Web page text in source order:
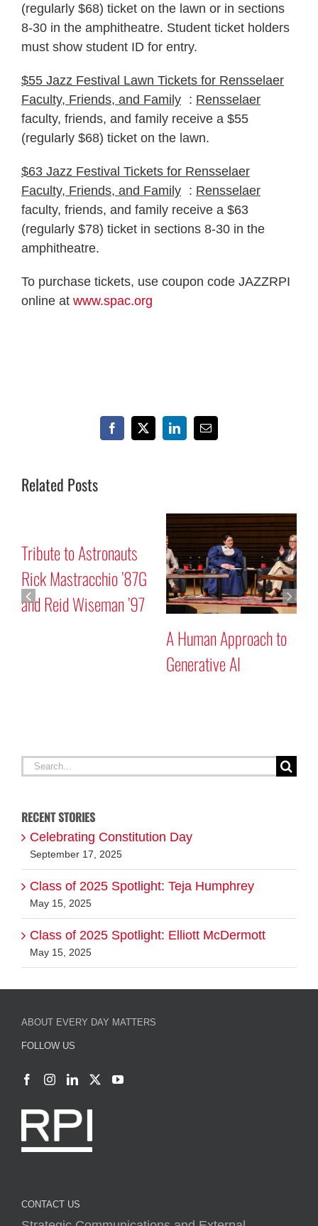
(regularly $68) ticket on the lawn or in sections
8-30 in the amphitheatre. Student ticket holders
must show student ID for entry.
$55 Jazz Festival Lawn Tickets for Rensselaer
Faculty, Friends, and Family : Rensselaer
faculty, friends, and family receive a $55
(regularly $68) ticket on the lawn.
$63 Jazz Festival Tickets for Rensselaer
Faculty, Friends, and Family : Rensselaer
faculty, friends, and family receive a $63
(regularly $78) ticket in sections 8-30 in the
amphitheatre.
To purchase tickets, use coupon code JAZZRPI
online at www.spac.org
Facebook
X LinkedInEmail
Related Posts
to Astronauts
Mastracchio ’87G
Reid Wiseman ’97
A Human Approach to
Generative AI
Mars
Search
for:
RECENT STORIES
Celebrating Constitution Day
September 17, 2025
Class of 2025 Spotlight: Teja Humphrey
May 15, 2025
Class of 2025 Spotlight: Elliott McDermott
May 15, 2025
ABOUT EVERY DAY MATTERS
FOLLOW US
CONTACT US
Strategic Communications and External